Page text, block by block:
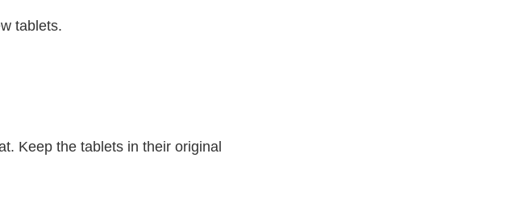
tablets.
Keep the tablets in their original